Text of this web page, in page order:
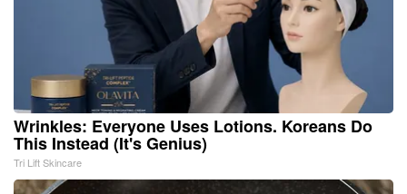
Wrinkles: Everyone Uses Lotions. Koreans Do
This Instead (It's Genius)
Tri Lift Skincare